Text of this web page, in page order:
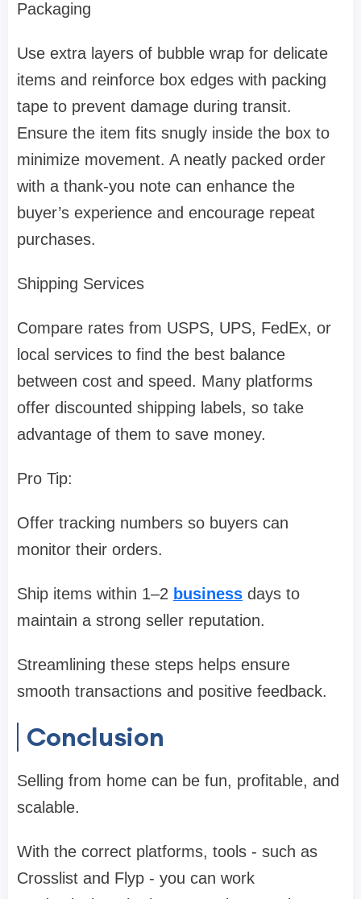
Packaging
Use extra layers of bubble wrap for delicate
items and reinforce box edges with packing
tape to prevent damage during transit.
Ensure the item fits snugly inside the box to
minimize movement. A neatly packed order
with a thank-you note can enhance the
buyer’s experience and encourage repeat
purchases.
Shipping Services
Compare rates from USPS, UPS, FedEx, or
local services to find the best balance
between cost and speed. Many platforms
offer discounted shipping labels, so take
advantage of them to save money.
Pro Tip:
Offer tracking numbers so buyers can
monitor their orders.
Ship items within 1–2 business days to
maintain a strong seller reputation.
Streamlining these steps helps ensure
smooth transactions and positive feedback.
Conclusion
Selling from home can be fun, profitable, and
scalable.
With the correct platforms, tools - such as
Crosslist and Flyp - you can work